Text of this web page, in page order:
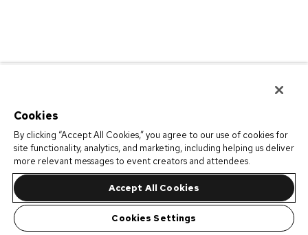
Cookies
By clicking “Accept All Cookies,” you agree to our use of cookies for
site functionality, analytics, and marketing, including helping us deliver
more relevant messages to event creators and attendees.
Accept All Cookies
Cookies Settings